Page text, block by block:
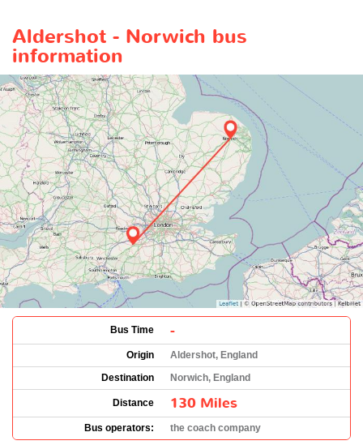
Aldershot - Norwich bus
information
Bus Time -
Origin
Aldershot, England
Destination
Norwich, England
Distance 130 Miles
Bus operators: the coach company